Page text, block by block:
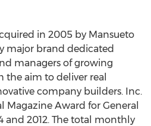
in 2005 by Mansueto
major brand dedicated
managers of growing
the aim to deliver real
company builders. Inc.
Award for General
and 2012. The total monthly